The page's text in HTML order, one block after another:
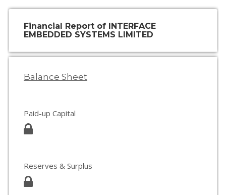
Financial Report of INTERFACE
EMBEDDED SYSTEMS LIMITED
Balance Sheet
Paid-up Capital
Reserves & Surplus